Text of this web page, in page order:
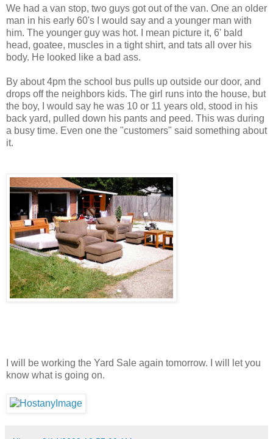
We had a van stop, two guys got out of the van. One an older
man in his early 60's I would say and a younger man with
him. The younger guy was hot. I mean picture it, 6' bald
head, goatee, muscles in a tight shirt, and tats all over his
body. He looked like a bad ass.
By about 4pm the school bus pulls up outside our door, and
drops off the neighbors kids. The girl runs into the house, but
the boy, I would say he was 10 or 11 years old, stood in his
back yard, pulled down his pants and peed. This was during
a busy time. Even one the "customers" said something about
it.
I will be working the Yard Sale again tomorrow. I will let you
know what is going on.